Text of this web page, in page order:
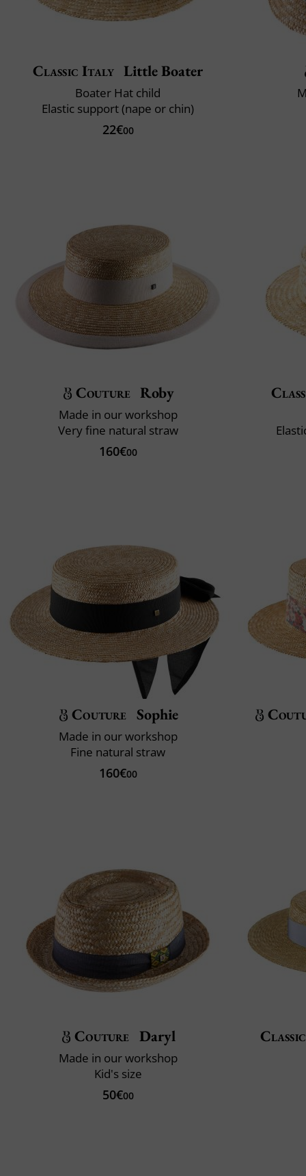
Classic Italy Little Boater
Boater Hat child
Elastic support (nape or chin)
22€00
Couture Roby
Made in our workshop
Very fine natural straw
160€00
Couture Sophie
Made in our workshop
Fine natural straw
160€00
Couture Daryl
Made in our workshop
Kid's size
50€00